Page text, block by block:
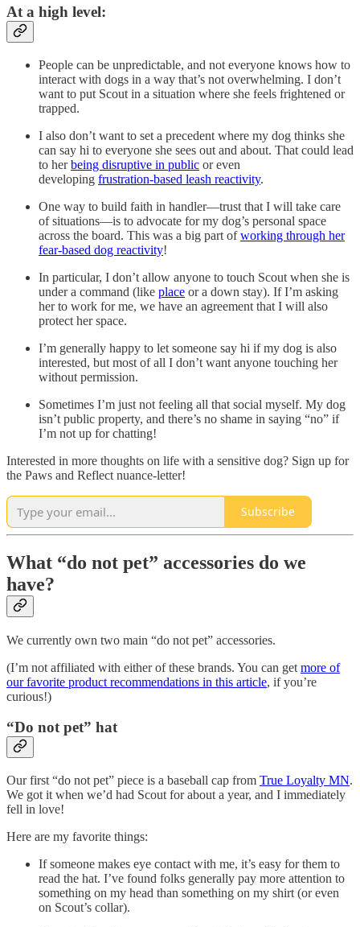
At a high level:
People can be unpredictable, and not everyone knows how to
interact with dogs in a way that’s not overwhelming. I don’t
want to put Scout in a situation where she feels frightened or
trapped.
I also don’t want to set a precedent where my dog thinks she
can say hi to everyone she sees out and about. That could lead
to herbeing disruptive in public or even
developing frustration-based leash reactivity.
One way to build faith in handler—trust that I will take care
of situations—is to advocate for my dog’s personal space
across the board. This was a big part ofworking through her
fear-based dog reactivity!
In particular, I don’t allow anyone to touch Scout when she is
under a command (like place or a down stay). If I’m asking
her to work for me, we have an agreement that I will also
protect her space.
I’m generally happy to let someone say hi if my dog is also
interested, but most of all I don’t want anyone touching her
without permission.
Sometimes I’m just not feeling all that social myself. My dog
isn’t public property, and there’s no shame in saying “no” if
I’m not up for chatting!
Interested in more thoughts on life with a sensitive dog? Sign up for
the Paws and Reflect nuance-letter!
Subscribe
What “do not pet” accessories do we
have?
We currently own two main “do not pet” accessories.
(I’m not affiliated with either of these brands. You can get more of
our favorite product recommendations in this article, if you’re
curious!)
“Do not pet” hat
Our first “do not pet” piece is a baseball cap from True Loyalty MN.
We got it when we’d had Scout for about a year, and I immediately
fell in love!
Here are my favorite things:
If someone makes eye contact with me, it’s easy for them to
read the hat. I’ve found folks generally pay more attention to
something on my head than something on my shirt (or even
on Scout’s collar).